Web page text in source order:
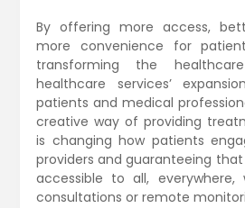
By offering more access,
more convenience for
transforming the
healthcare services’
patients and medical
creative way of providing
is changing how patients
providers and guaranteeing
accessible to all, everywhere,
consultations or remote